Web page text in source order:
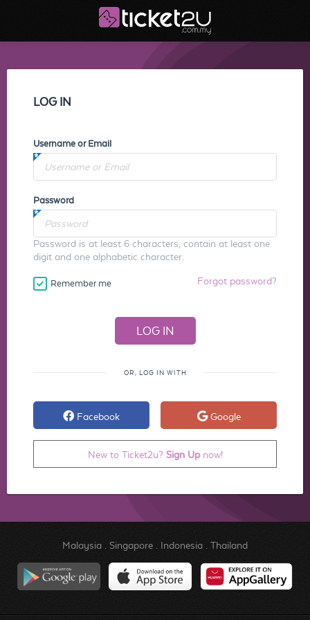
LOG IN
Username or Email
Password
Password is at least 6 characters, contain at least one
digit and one alphabetic character.
Remember me Forgot password?
OR, LOG IN WITH
Facebook Google
New to Ticket2u? Sign Upnow!
Malaysia. Singapore. Indonesia. Thailand